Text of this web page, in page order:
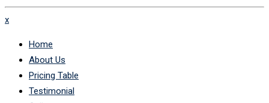
x
Home
About Us
Pricing Table
Testimonial